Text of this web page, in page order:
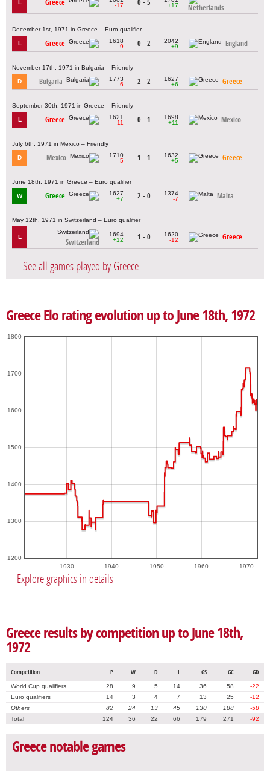
L Greece
-17
0 - 5
+17
Netherlands
December 1st, 1971 in Greece – Euro qualifier
L Greece
1618
-9
0 - 2
2042
+9
England
November 17th, 1971 in Bulgaria – Friendly
D Bulgaria
1773
-6
2 - 2
1627
+6
Greece
September 30th, 1971 in Greece – Friendly
L Greece
1621
-11
0 - 1
1698
+11
Mexico
July 6th, 1971 in Mexico – Friendly
D Mexico
1710
-5
1 - 1
1632
+5
Greece
June 18th, 1971 in Greece – Euro qualifier
W Greece
1627
+7
2 - 0
1374
-7
Malta
May 12th, 1971 in Switzerland – Euro qualifier
L
Switzerland
1694
+12
1 - 0
1620
-12
Greece
See all games played by Greece
Greece Elo rating evolution up to June 18th, 1972
1930 1940 1950 1960 1970
1200
1300
1400
1500
1600
1700
1800
Explore graphics in details
Greece results by competition up to June 18th,
1972
Competition P W D L GS GC GD
World Cup qualifiers 28 9 5 14 36 58
-22
Euro qualifiers
14 3 4 7 13 25
-12
Others
82 24 13 45 130 188
-58
Total
124 36 22 66 179 271 -92
Greece notable games